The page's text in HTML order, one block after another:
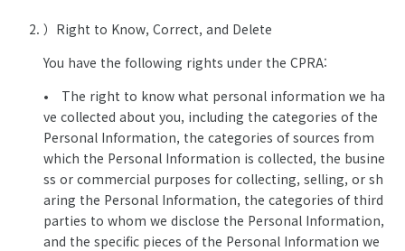
）Right to Know, Correct, and Delete
You have the following rights under the CPRA:
• The right to know what personal information we ha
ve collected about you, including the categories of the
Personal Information, the categories of sources from
which the Personal Information is collected, the busine
ss or commercial purposes for collecting, selling, or sh
aring the Personal Information, the categories of third
parties to whom we disclose the Personal Information,
and the specific pieces of the Personal Information we